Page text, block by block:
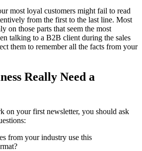
most loyal customers might fail to read
from the first to the last line. Most
on those parts that seem the most
talking to a B2B client during the sales
them to remember all the facts from your
Really Need a
on your first newsletter, you should ask
from your industry use this